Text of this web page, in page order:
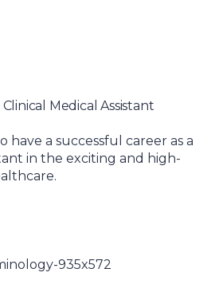
Medical Assistant
have a successful career as a
in the exciting and high-